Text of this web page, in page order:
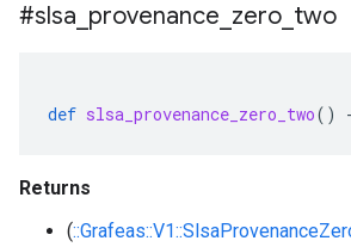
#slsa provenance zero two
def slsa_provenance_zero_two()
Returns
(